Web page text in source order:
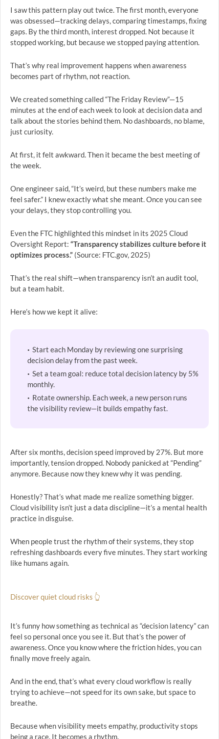
I saw this pattern play out twice. The first month, everyone
was obsessed—tracking delays, comparing timestamps, fixing
gaps. By the third month, interest dropped. Not because it
stopped working, but because we stopped paying attention.
That’s why real improvement happens when awareness
becomes part of rhythm, not reaction.
We created something called “The Friday Review”—15
minutes at the end of each week to look at decision data and
talk about the stories behind them. No dashboards, no blame,
just curiosity.
At first, it felt awkward. Then it became the best meeting of
the week.
One engineer said, “It’s weird, but these numbers make me
feel safer.” I knew exactly what she meant. Once you can see
your delays, they stop controlling you.
Even the FTC highlighted this mindset in its 2025 Cloud
Oversight Report: “Transparency stabilizes culture before it
optimizes process.” (Source: FTC.gov, 2025)
That’s the real shift—when transparency isn’t an audit tool,
but a team habit.
Here’s how we kept it alive:
Start each Monday by reviewing one surprising
decision delay from the past week.
Set a team goal: reduce total decision latency by 5%
monthly.
Rotate ownership. Each week, a new person runs
the visibility review—it builds empathy fast.
After six months, decision speed improved by 27%. But more
importantly, tension dropped. Nobody panicked at “Pending”
anymore. Because now they knew why it was pending.
Honestly? That’s what made me realize something bigger.
Cloud visibility isn’t just a data discipline—it’s a mental health
practice in disguise.
When people trust the rhythm of their systems, they stop
refreshing dashboards every five minutes. They start working
like humans again.
Discover quiet cloud risks 👆
It’s funny how something as technical as “decision latency” can
feel so personal once you see it. But that’s the power of
awareness. Once you know where the friction hides, you can
finally move freely again.
And in the end, that’s what every cloud workflow is really
trying to achieve—not speed for its own sake, but space to
breathe.
Because when visibility meets empathy, productivity stops
being a race. It becomes a rhythm.